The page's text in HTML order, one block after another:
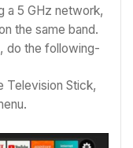
a 5 GHz network,
the same band.
do the following-
Television Stick,